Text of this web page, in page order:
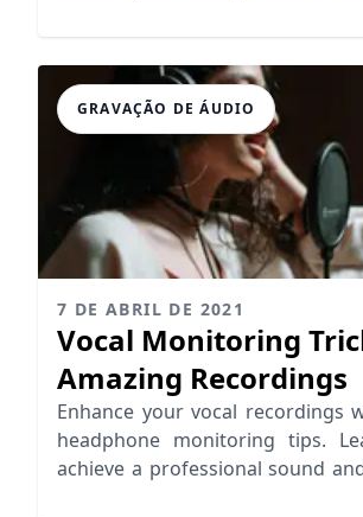
GRAVAÇÃO DE ÁUDIO
7 DE ABRIL DE 2021
Vocal Monitoring
Amazing Recordings
Enhance your vocal recordings
headphone monitoring tips.
achieve a professional sound